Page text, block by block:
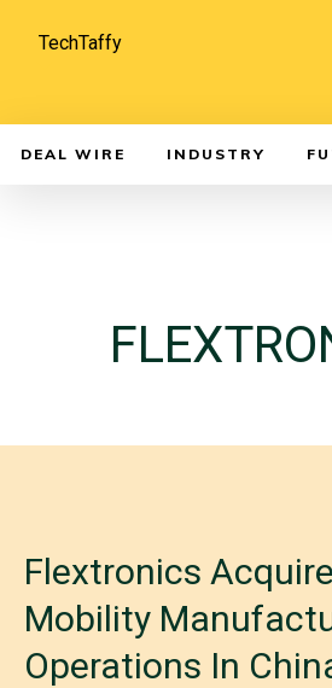
TechTaffy
DEAL WIRE INDUSTRY
Flextronics
Mobility
Operations In